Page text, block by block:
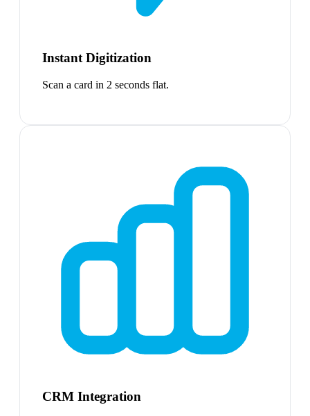
Instant Digitization
Scan a card in 2 seconds flat.
CRM Integration